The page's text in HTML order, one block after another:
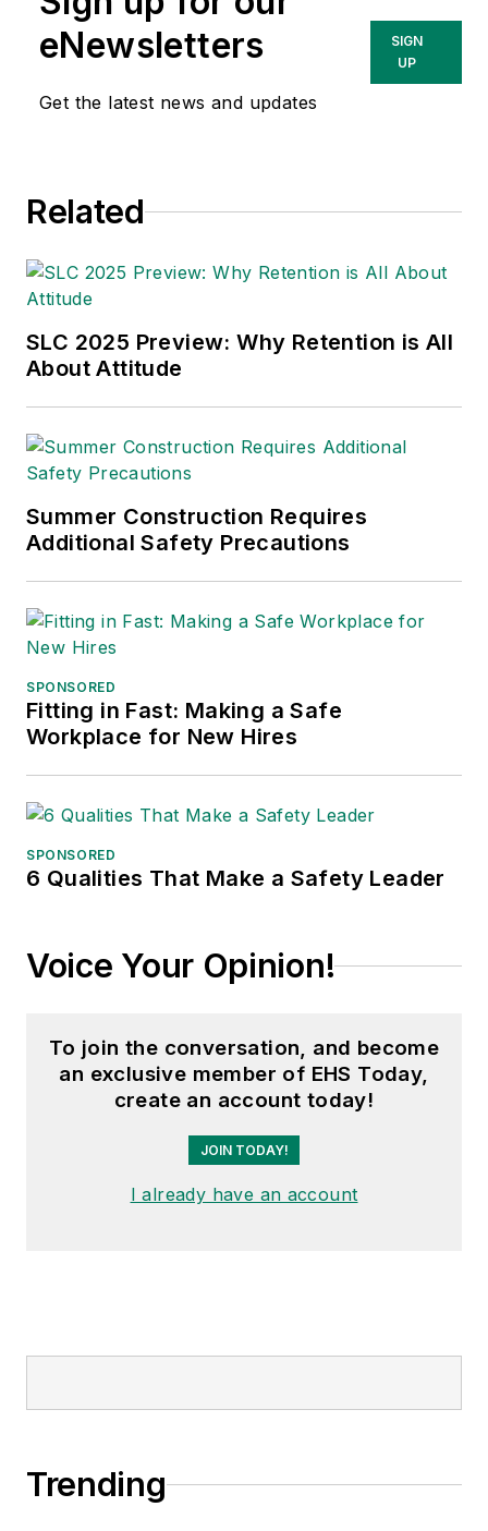
eNewsletters
Get the latest news and updates
SIGN
UP
Related
SLC 2025 Preview: Why Retention is All
About Attitude
Summer Construction Requires
Additional Safety Precautions
SPONSORED
Fitting in Fast: Making a Safe
Workplace for New Hires
SPONSORED
6 Qualities That Make a Safety Leader
Voice Your Opinion!
To join the conversation, and become
an exclusive member of EHS Today,
create an account today!
JOIN TODAY!
I already have an account
Trending